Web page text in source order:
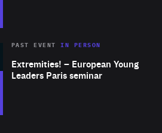
Area
Expertise
Extremities! – European Young
Leaders Paris seminar
PAST EVENTIN PERSON